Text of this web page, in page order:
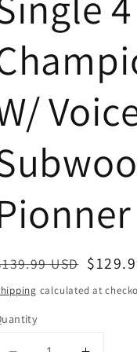
USD
calculated at